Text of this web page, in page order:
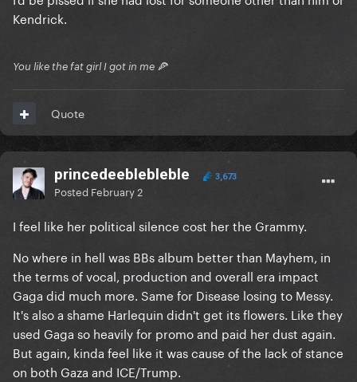
Kendrick.
You like the fat girl I got in me 🍕
Quote
princedeeblebleble 3,673
Posted February 2
I feel like her political silence cost her the Grammy.
No where in hell was BBs album better than Mayhem, in
the terms of vocal, production and overall era impact
Gaga did much more. Same for Disease losing to Messy.
It's also a shame Harlequin didn't get its flowers. Like they
used Gaga so heavily for promo and paid her dust again.
But again, kinda feel like it was cause of the lack of stance
on both Gaza and ICE/Trump.